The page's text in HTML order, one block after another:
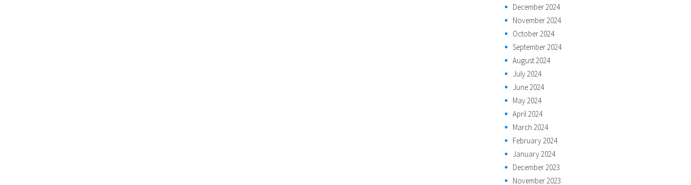
December 2024
November 2024
October 2024
September 2024
August 2024
July 2024
June 2024
May 2024
April 2024
March 2024
February 2024
January 2024
December 2023
November 2023